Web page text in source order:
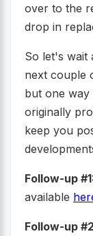
over to the
drop in
So let's wait
next couple
but one way
originally
keep you
Follow-up
available
Follow-up